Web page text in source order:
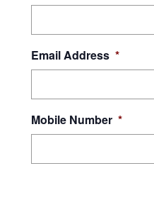
Email Address *
Mobile Number *